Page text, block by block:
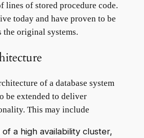
lines of stored procedure code.
today and have proven to be
the original systems.
of a database system
be extended to deliver
This may include
a high availability cluster,